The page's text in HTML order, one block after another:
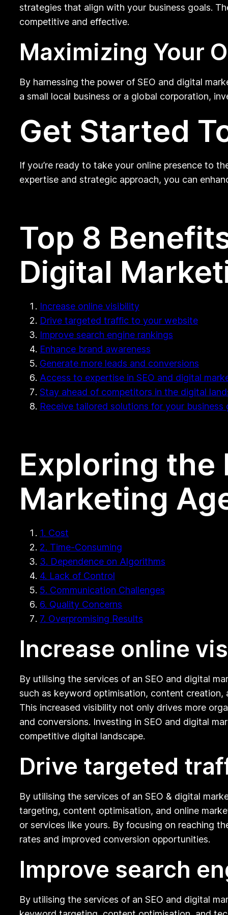
strategies that align with your business goals.
competitive and effective.
Maximizing Your
By harnessing the power of SEO and digital
a small local business or a global corporation,
Get Started
If you’re ready to take your online presence to
expertise and strategic approach, you can
Top 8
Digital
Increase online visibility
Drive targeted traffic to your website
Improve search engine rankings
Enhance brand awareness
Generate more leads and conversions
Access to expertise in SEO and digital
Stay ahead of competitors in the digital
Receive tailored solutions for your business
Exploring the
Marketing
1. Cost
2. Time-Consuming
3. Dependence on Algorithms
4. Lack of Control
5. Communication Challenges
6. Quality Concerns
7. Overpromising Results
Increase online
By utilising the services of an SEO and digital
such as keyword optimisation, content creation,
This increased visibility not only drives more
and conversions. Investing in SEO and digital
competitive digital landscape.
Drive targeted
By utilising the services of an SEO & digital
targeting, content optimisation, and online
or services like yours. By focusing on reaching
rates and improved conversion opportunities.
Improve search
By utilising the services of an SEO and digital